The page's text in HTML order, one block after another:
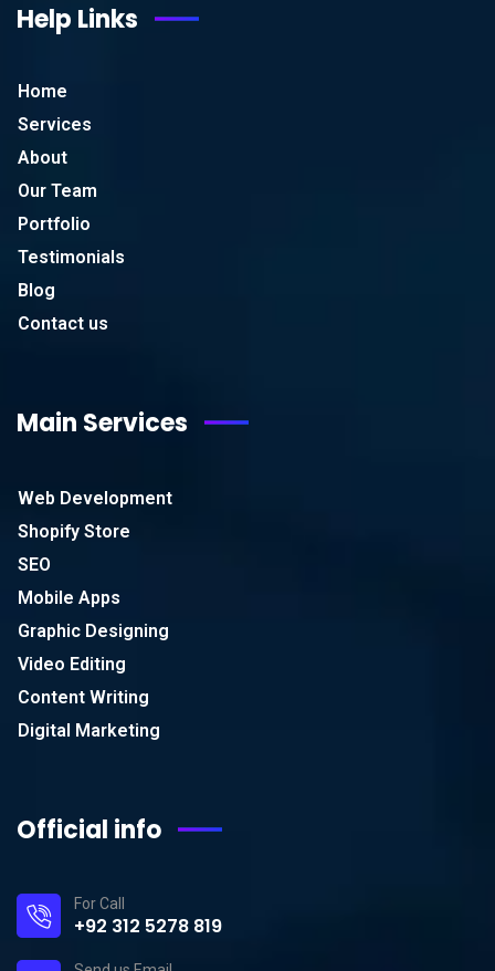
Help Links
Home
Services
About
Our Team
Portfolio
Testimonials
Blog
Contact us
Main Services
Web Development
Shopify Store
SEO
Mobile Apps
Graphic Designing
Video Editing
Content Writing
Digital Marketing
Official info
For Call
+92 312 5278 819